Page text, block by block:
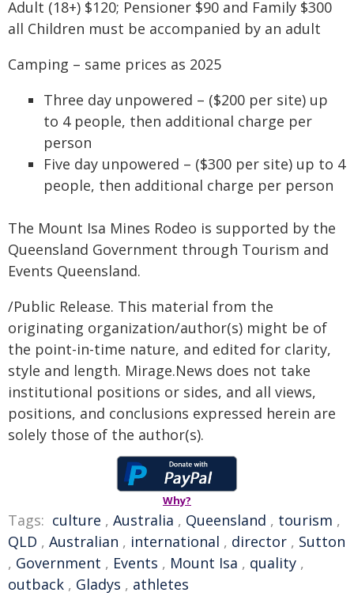
Adult (18+) $120; Pensioner $90 and Family $300
all Children must be accompanied by an adult
Camping – same prices as 2025
Three day unpowered – ($200 per site) up
to 4 people, then additional charge per
person
Five day unpowered – ($300 per site) up to 4
people, then additional charge per person
The Mount Isa Mines Rodeo is supported by the
Queensland Government through Tourism and
Events Queensland.
/Public Release. This material from the
originating organization/author(s) might be of
the point-in-time nature, and edited for clarity,
style and length. Mirage.News does not take
institutional positions or sides, and all views,
positions, and conclusions expressed herein are
solely those of the author(s).
Why?
Tags: culture , Australia , Queensland , tourism ,
QLD , Australian , international , director , Sutton
, Government , Events , Mount Isa , quality ,
outback , Gladys , athletes